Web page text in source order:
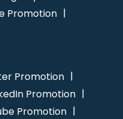
Promotion
Promotion
Promotion
Promotion